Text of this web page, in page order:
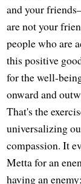
and your
are not your
people who are
this positive
for the well-
onward and
That's the
universalizing
compassion. It
Metta for an
having an